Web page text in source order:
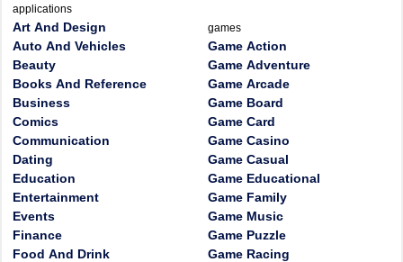
applications
Art And Design
Auto And Vehicles
Beauty
Books And Reference
Business
Comics
Communication
Dating
Education
Entertainment
Events
Finance
Food And Drink
games
Game Action
Game Adventure
Game Arcade
Game Board
Game Card
Game Casino
Game Casual
Game Educational
Game Family
Game Music
Game Puzzle
Game Racing